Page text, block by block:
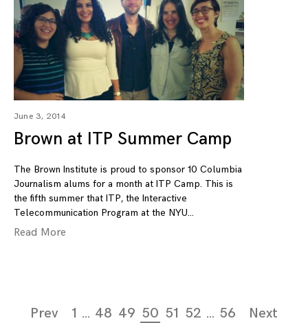
June 3, 2014
Brown at ITP Summer Camp
The Brown Institute is proud to sponsor 10 Columbia
Journalism alums for a month at ITP Camp. This is
the fifth summer that ITP, the Interactive
Telecommunication Program at the NYU
Read More
PagePrev 1 … 48 49 50 51 52 … 56 Next